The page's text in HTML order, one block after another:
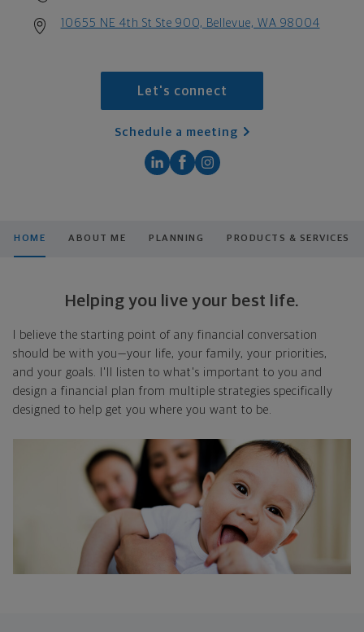
10655 NE 4th St Ste 900, Bellevue, WA 98004
Let's connect
Schedule a meeting
HOME ABOUT ME PLANNING PRODUCTS & SERVICES
Helping you live your best life.
I believe the starting point of any financial conversation
should be with you—your life, your family, your priorities,
and your goals. I'll listen to what's important to you and
design a financial plan from multiple strategies specifically
designed to help get you where you want to be.